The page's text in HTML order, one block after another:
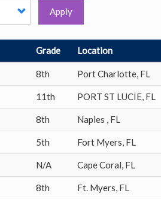
Apply
Grade Location
8th Port Charlotte FL
11th PORT ST LUCIE FL
8th Naples FL
5th Fort Myers FL
N/A Cape Coral FL
8th Ft. Myers FL